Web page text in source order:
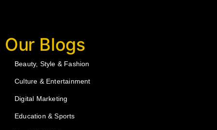
Our Blogs
Beauty, Style & Fashion
Culture & Entertainment
Digital Marketing
Education & Sports